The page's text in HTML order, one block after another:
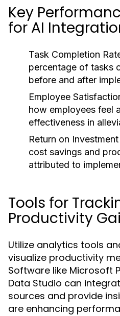
Key
for AI
Task Completion
percentage of tasks
before and after
Employee
how employees feel
effectiveness in
Return on
cost savings and
attributed to
Tools for
Productivity
Utilize analytics tools
visualize productivity
Software like Microsoft
Data Studio can
sources and provide
are enhancing